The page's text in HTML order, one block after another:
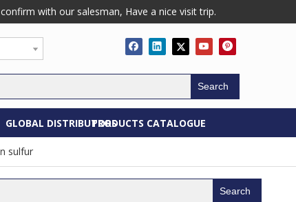
with our salesman, Have a nice visit trip.
Search
GLOBAL DISTRIBUTORSPRODUCTS CATALOGUE
sulfur
Search